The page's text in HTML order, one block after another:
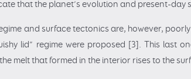
that the planet’s evolution and present-day
and surface tectonics are, however,
lid” regime were proposed [3]. This last
melt that formed in the interior rises to the